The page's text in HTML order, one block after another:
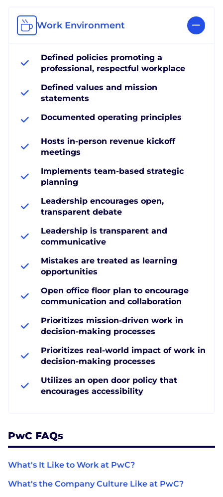
Work Environment
Defined policies promoting a
professional, respectful workplace
Defined values and mission
statements
Documented operating principles
Hosts in-person revenue kickoff
meetings
Implements team-based strategic
planning
Leadership encourages open,
transparent debate
Leadership is transparent and
communicative
Mistakes are treated as learning
opportunities
Open office floor plan to encourage
communication and collaboration
Prioritizes mission-driven work in
decision-making processes
Prioritizes real-world impact of work in
decision-making processes
Utilizes an open door policy that
encourages accessibility
PwC FAQs
What's It Like to Work at PwC?
What's the Company Culture Like at PwC?